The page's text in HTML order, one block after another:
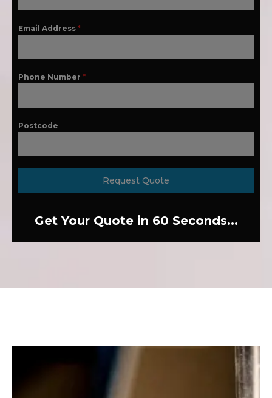
Email Address *
Phone Number *
Postcode
Request Quote
Get Your Quote in 60 Seconds...